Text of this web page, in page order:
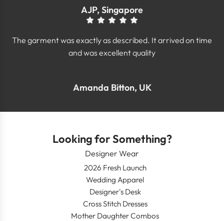
AJP, Singapore
The garment was exactly as described. It arrived on time
and was excellent quality
Amanda Bitton, UK
Looking for Something?
Designer Wear
2026 Fresh Launch
Wedding Apparel
Designer's Desk
Cross Stitch Dresses
Mother Daughter Combos